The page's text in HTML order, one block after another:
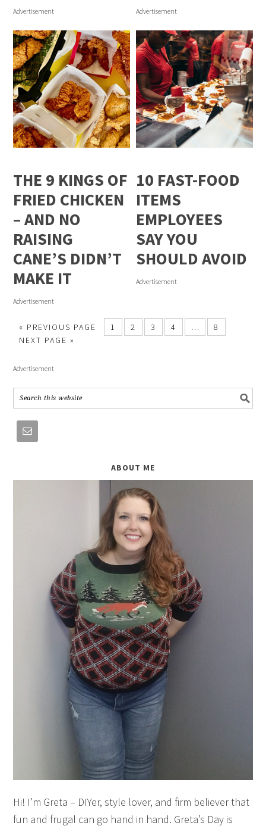
Advertisement Advertisement
THE 9 KINGS OF
FRIED CHICKEN
– AND NO
RAISING
CANE’S DIDN’T
MAKE IT
Advertisement
10 FAST-FOOD
ITEMS
EMPLOYEES
SAY YOU
SHOULD AVOID
Advertisement
« PREVIOUS PAGE 1 2 3 4 …
8
NEXT PAGE »
Advertisement
ABOUT ME
Hi! I’m Greta – DIYer, style lover, and firm believer that
fun and frugal can go hand in hand. Greta’s Day is